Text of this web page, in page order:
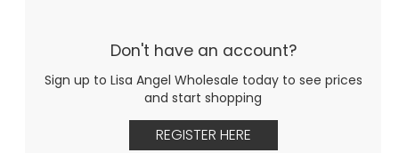
Don't have an account?
Sign up to Lisa Angel Wholesale today to see prices
and start shopping
REGISTER HERE